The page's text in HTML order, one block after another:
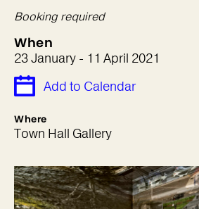
Booking required
When
23 January - 11 April 2021
Add to Calendar
Where
Town Hall Gallery